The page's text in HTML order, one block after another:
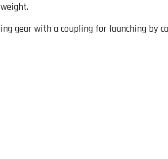
gear with a coupling for launching by